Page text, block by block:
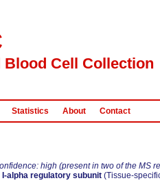
Blood Cell Collection
Statistics About Contact
high (present in two of the MS
alpha regulatory subunit (Tissue-